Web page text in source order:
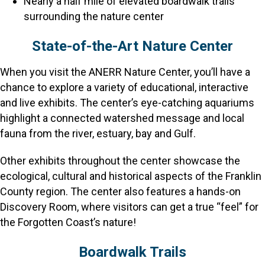
surrounding the nature center
State-of-the-Art Nature Center
When you visit the ANERR Nature Center, you’ll have a
chance to explore a variety of educational, interactive
and live exhibits. The center’s eye-catching aquariums
highlight a connected watershed message and local
fauna from the river, estuary, bay and Gulf.
Other exhibits throughout the center showcase the
ecological, cultural and historical aspects of the Franklin
County region. The center also features a hands-on
Discovery Room, where visitors can get a true “feel” for
the Forgotten Coast’s nature!
Boardwalk Trails